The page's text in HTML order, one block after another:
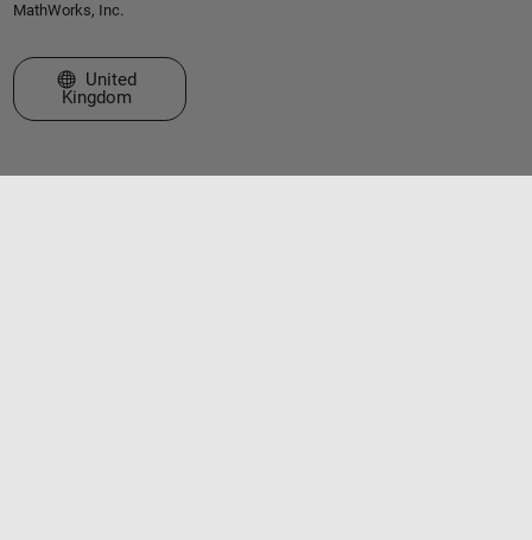
MathWorks, Inc.
Select a Web Site
United
Kingdom